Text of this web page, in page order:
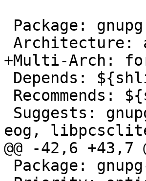
+Multi-Arch:
eog,
@@ -42,6 +43,7